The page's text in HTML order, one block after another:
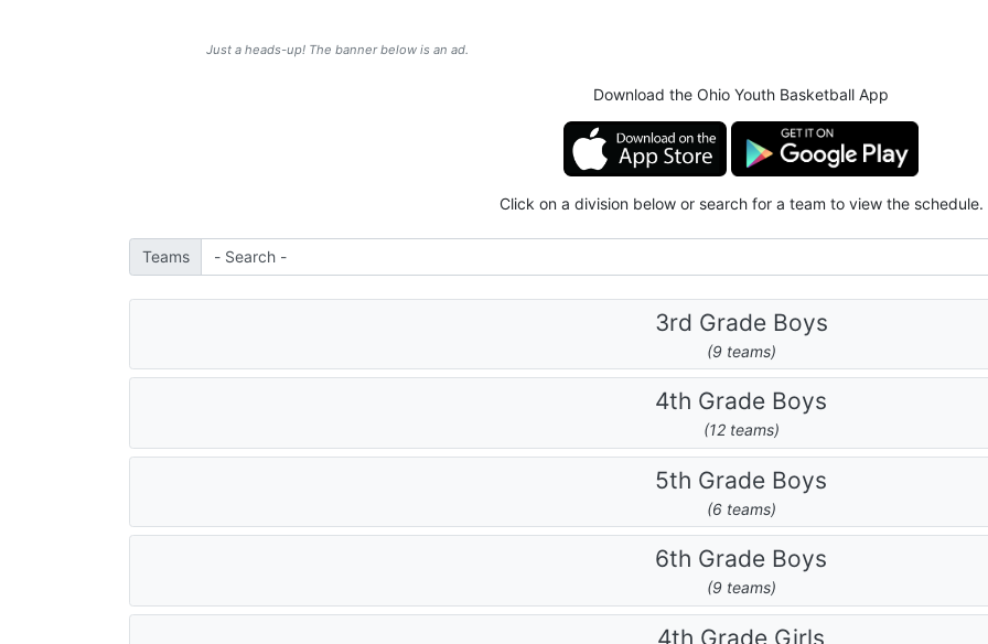
Just a heads-up! The banner below is an ad.
Download the Ohio Youth Basketball App
Click on a division below or search for a team to view the schedule.
Teams
3rd Grade Boys
(9 teams)
4th Grade Boys
(12 teams)
5th Grade Boys
(6 teams)
6th Grade Boys
(9 teams)
4th Grade Girls